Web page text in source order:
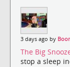
3 days ago by
The Big
stop a sleep